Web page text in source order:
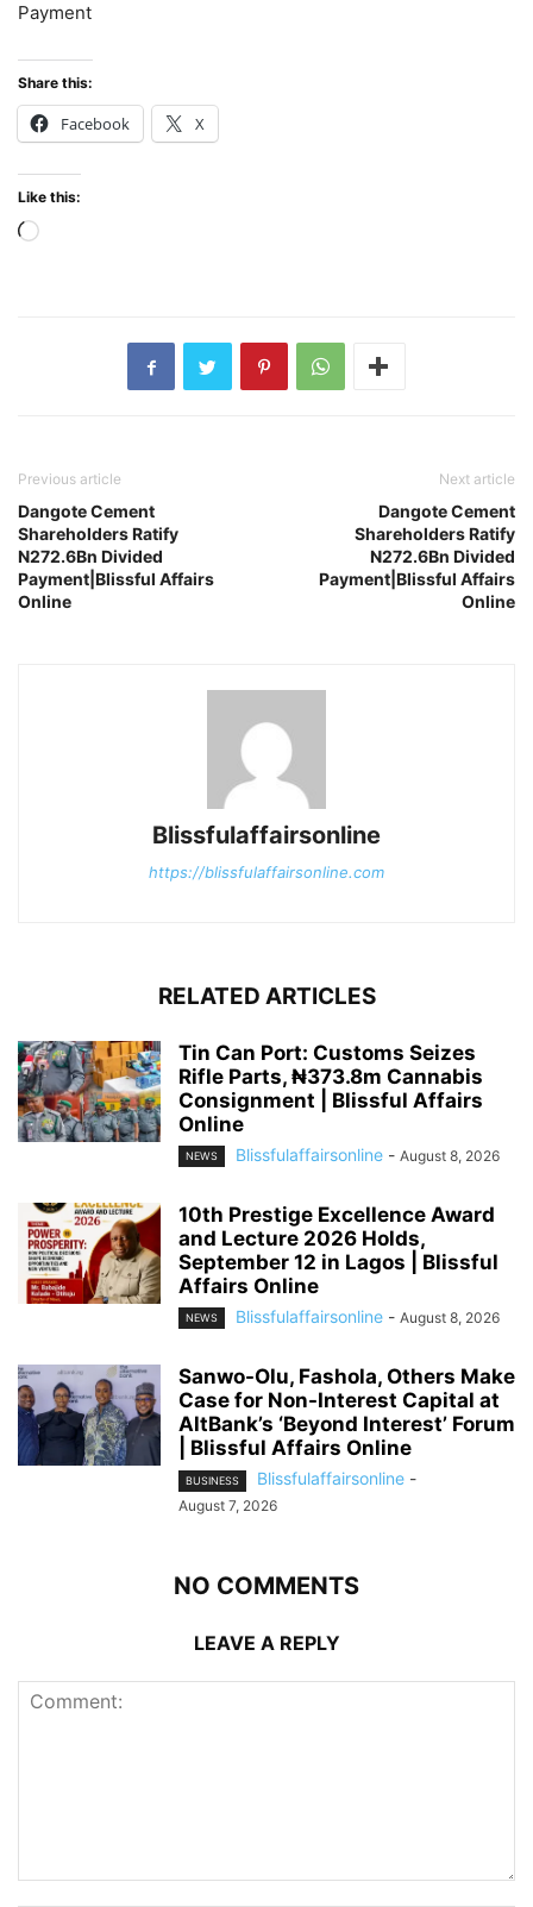
Payment
Share this:
Facebook X
Like this:
Loading…
Previous article
Dangote Cement
Shareholders Ratify
N272.6Bn Divided
Payment|Blissful Affairs
Online
Next article
Dangote Cement
Shareholders Ratify
N272.6Bn Divided
Payment|Blissful Affairs
Online
Blissfulaffairsonline
https://blissfulaffairsonline.com
RELATED ARTICLES
Tin Can Port: Customs Seizes
Rifle Parts, ₦373.8m Cannabis
Consignment | Blissful Affairs
Online
NEWS Blissfulaffairsonline - August 8, 2026
10th Prestige Excellence Award
and Lecture 2026 Holds,
September 12 in Lagos | Blissful
Affairs Online
NEWS Blissfulaffairsonline - August 8, 2026
Sanwo-Olu, Fashola, Others Make
Case for Non-Interest Capital at
AltBank’s ‘Beyond Interest’ Forum
| Blissful Affairs Online
BUSINESS Blissfulaffairsonline -
August 7, 2026
NO COMMENTS
LEAVE A REPLY